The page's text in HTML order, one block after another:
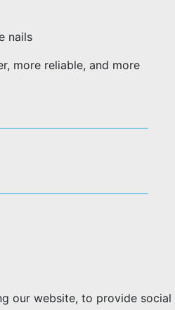
nails
more reliable, and more
our website, to provide